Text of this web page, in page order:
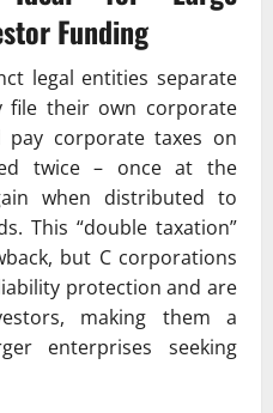
Funding
legal entities separate
file their own corporate
corporate taxes on
twice – once at the
when distributed to
This “double taxation”
but C corporations
protection and are
making them a
enterprises seeking